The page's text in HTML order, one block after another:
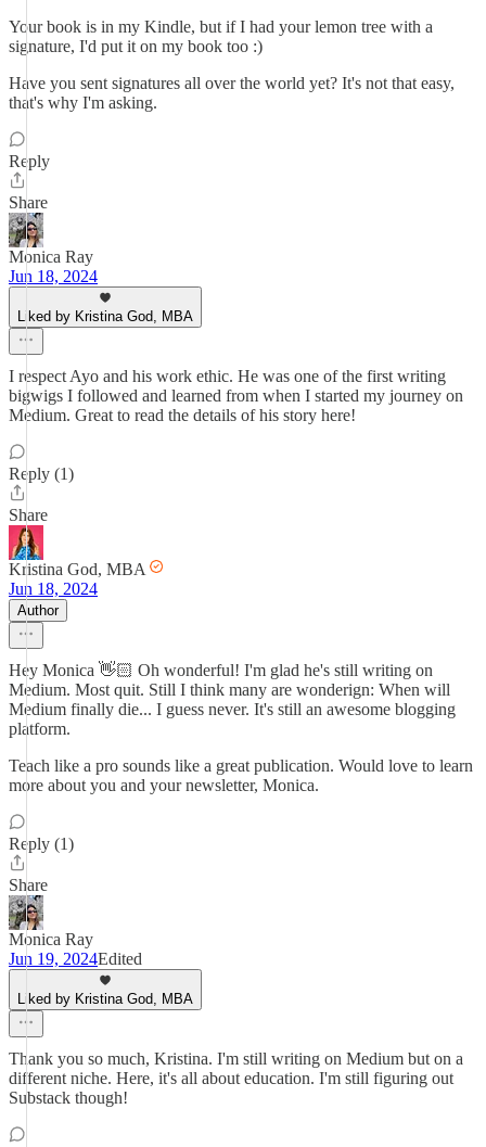
Your book is in my Kindle, but if I had your lemon tree with a
signature, I'd put it on my book too :)
Have you sent signatures all over the world yet? It's not that easy,
that's why I'm asking.
Reply
Share
Monica Ray
Jun 18, 2024
Liked by Kristina God, MBA
I respect Ayo and his work ethic. He was one of the first writing
bigwigs I followed and learned from when I started my journey on
Medium. Great to read the details of his story here!
Reply (1)
Share
Kristina God, MBA
Jun 18, 2024
Author
Hey Monica 👋🏻 Oh wonderful! I'm glad he's still writing on
Medium. Most quit. Still I think many are wonderign: When will
Medium finally die... I guess never. It's still an awesome blogging
platform.
Teach like a pro sounds like a great publication. Would love to learn
more about you and your newsletter, Monica.
Reply (1)
Share
Monica Ray
Jun 19, 2024Edited
Liked by Kristina God, MBA
Thank you so much, Kristina. I'm still writing on Medium but on a
different niche. Here, it's all about education. I'm still figuring out
Substack though!